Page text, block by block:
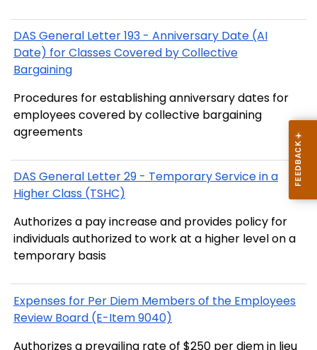
DAS General Letter 193 - Anniversary Date (AI
Date) for Classes Covered by Collective
Bargaining
Procedures for establishing anniversary dates for
employees covered by collective bargaining
agreements
DAS General Letter 29 - Temporary Service in a
Higher Class (TSHC)
Authorizes a pay increase and provides policy for
individuals authorized to work at a higher level on a
temporary basis
Expenses for Per Diem Members of the Employees
Review Board (E-Item 9040)
Authorizes a prevailing rate of $250 per diem in lieu